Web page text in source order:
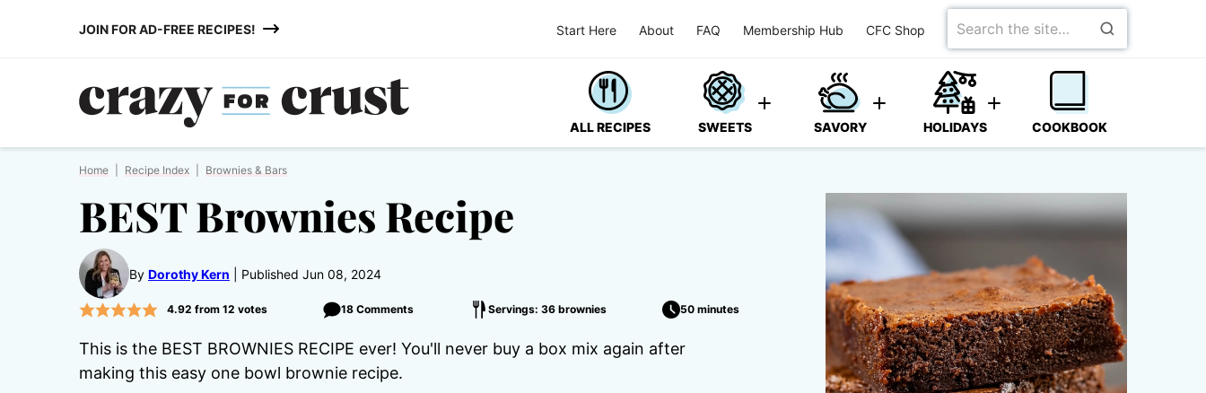
JOIN FOR AD-FREE RECIPES! Start Here About FAQ Membership Hub CFC Shop
Search
for
ALL RECIPES SWEETS SAVORY HOLIDAYS COOKBOOK
Home Recipe Index Brownies & Bars
BEST Brownies Recipe
By Dorothy Kern Published Jun 08, 2024
4.92 from 12 votes 18 Comments Servings: 36 brownies 50 minutes
This is the BEST BROWNIES RECIPE ever! You'll never buy a box mix again after
making this easy one bowl brownie recipe.